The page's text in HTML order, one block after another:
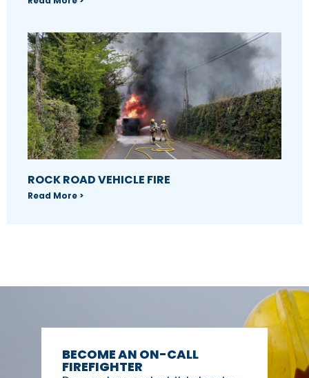
ROCK ROAD VEHICLE FIRE
Read More >
BECOME AN ON-CALL
FIREFIGHTER